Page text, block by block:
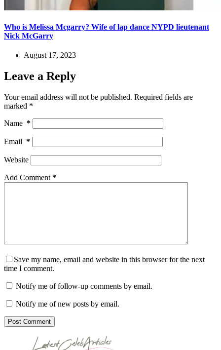
Who is Melissa Mcgarry? Wife of lap dance NYPD lieutenant
Nick McGarry
August 17, 2023
Leave a Reply
Your email address will not be published. Required fields are
marked *
Name *
Email *
Website
Add Comment *
Save my name, email and website in this browser for the next
time I comment.
Notify me of follow-up comments by email.
Notify me of new posts by email.
Post Comment